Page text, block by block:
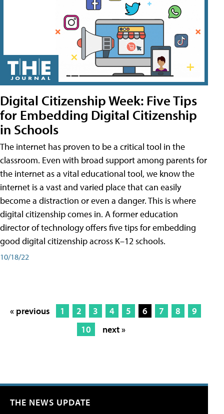
Digital Citizenship Week: Five Tips
for Embedding Digital Citizenship
in Schools
The internet has proven to be a critical tool in the
classroom. Even with broad support among parents for
the internet as a vital educational tool, we know the
internet is a vast and varied place that can easily
become a distraction or even a danger. This is where
digital citizenship comes in. A former education
director of technology offers five tips for embedding
good digital citizenship across K–12 schools.
10/18/22
« previous 1 2 3 4 5 6 7 8
9
10
next »
THE NEWS UPDATE